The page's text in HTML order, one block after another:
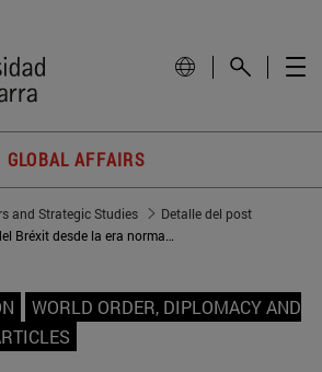
GLOBAL AFFAIRS
and Strategic Studies
Detalle del post
Inglaterra tiene el gen del Bréxit desde la era normanda
WORLD ORDER, DIPLOMACY AND